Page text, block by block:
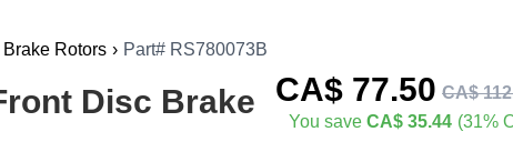
Brake Rotors › Part# RS780073B
Disc Brake
CA$ 77.50 CA$ 112
You save CA$ 35.44 (31%